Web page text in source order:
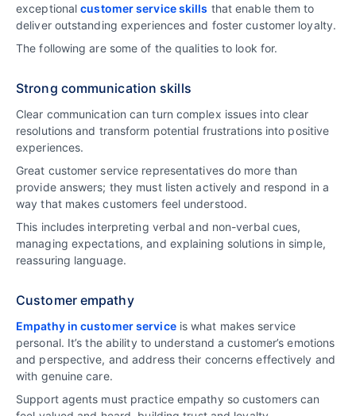
exceptionalcustomer service skills that enable them to
deliver outstanding experiences and foster customer loyalty.
The following are some of the qualities to look for.
Strong communication skills
Clear communication can turn complex issues into clear
resolutions and transform potential frustrations into positive
experiences.
Great customer service representatives do more than
provide answers; they must listen actively and respond in a
way that makes customers feel understood.
This includes interpreting verbal and non-verbal cues,
managing expectations, and explaining solutions in simple,
reassuring language.
Customer empathy
Empathy in customer serviceis what makes service
personal. It’s the ability to understand a customer’s emotions
and perspective, and address their concerns effectively and
with genuine care.
Support agents must practice empathy so customers can